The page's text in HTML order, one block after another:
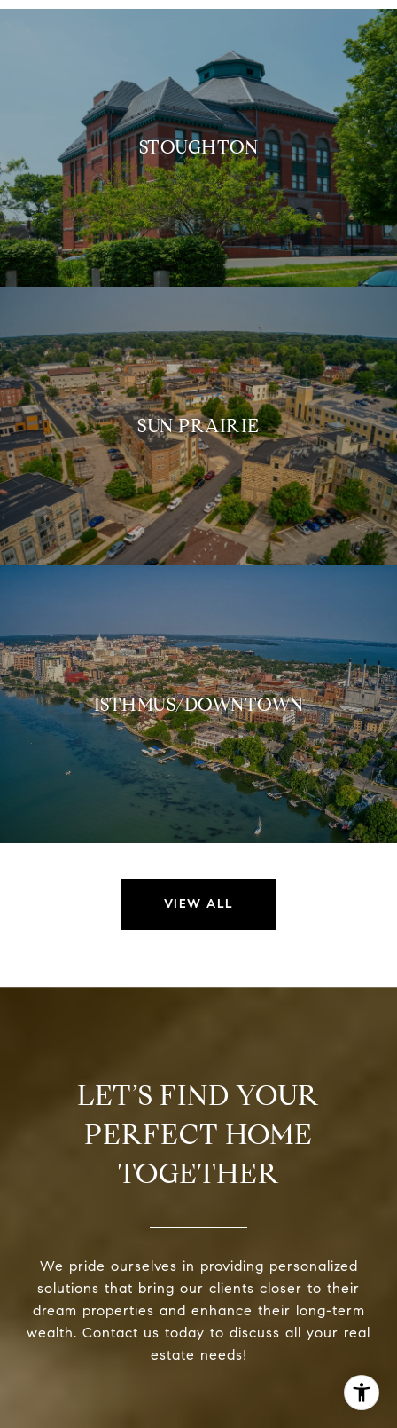
STOUGHTON
SUN PRAIRIE
ISTHMUS/DOWNTOWN
VIEW ALL
LET’S FIND YOUR
PERFECT HOME
TOGETHER
We pride ourselves in providing personalized
solutions that bring our clients closer to their
dream properties and enhance their long-term
wealth. Contact us today to discuss all your real
estate needs!